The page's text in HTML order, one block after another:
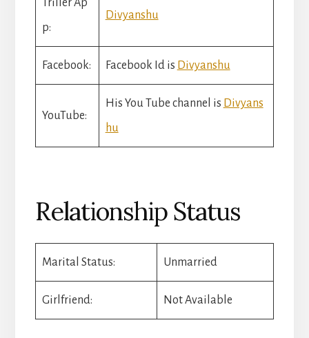
Triller Ap
p:
Divyanshu
Facebook: Facebook Id is Divyanshu
YouTube:
His You Tube channel is Divyans
hu
Relationship Status
Marital Status: Unmarried
Girlfriend: Not Available